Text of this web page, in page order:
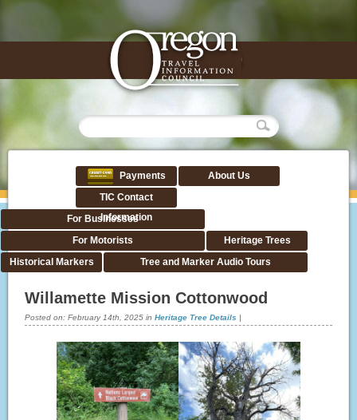
Payments
About Us
TIC Contact
Information
For Businesses
For Motorists
Heritage Trees
Historical Markers
Tree and Marker Audio Tours
Willamette Mission Cottonwood
Posted on: February 14th, 2025in Heritage Tree Details |